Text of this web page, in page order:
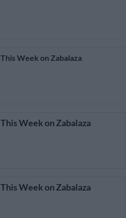
This Week on Zabalaza
This Week on Zabalaza
This Week on Zabalaza